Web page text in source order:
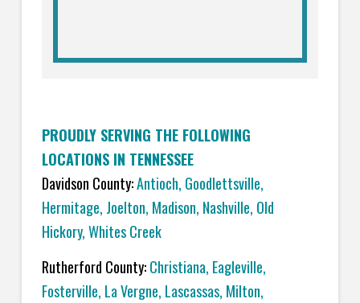
PROUDLY SERVING THE FOLLOWING
LOCATIONS IN TENNESSEE
Davidson County:Antioch, Goodlettsville,
Hermitage, Joelton, Madison, Nashville, Old
Hickory,Whites Creek
Rutherford County:Christiana, Eagleville,
Fosterville, La Vergne, Lascassas, Milton,